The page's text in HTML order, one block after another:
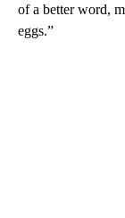
of a better word,
eggs.”